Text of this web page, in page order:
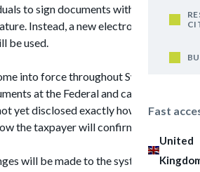
Fast
United
to sign documents with an
Instead, a new electronic data
be used.
into force throughout Switzerland,
at the Federal and cantonal level.
yet disclosed exactly how this
the taxpayer will confirm the data.
will be made to the system. In